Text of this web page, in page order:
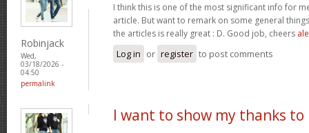
Robinjack
Wed,
03/18/2026 -
04:50
permalink
I think this is one of the most significant info for
article. But want to remark on some general
the articles is really great : D. Good job, cheers
Log in or register to post comments
I want to show my thanks to